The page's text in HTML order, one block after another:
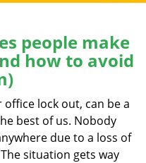
l
e
v
g
people make
how to avoid
lock out, can be a
best of us. Nobody
due to a loss of
situation gets way